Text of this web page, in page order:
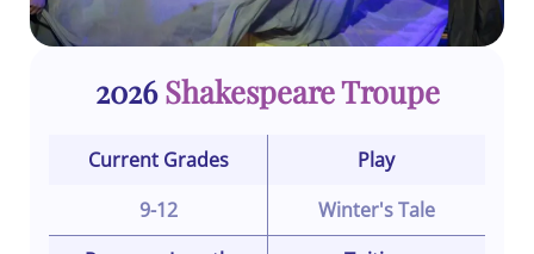
2026Shakespeare Troupe
Current Grades
9-12
Play
Winter's Tale